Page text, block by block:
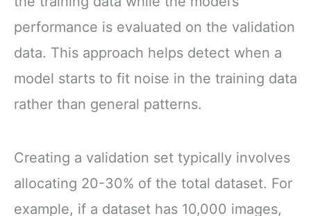
performance is evaluated on the validation
data. This approach helps detect when a
model starts to fit noise in the training data
rather than general patterns.
Creating a validation set typically involves
allocating 20-30% of the total dataset. For
example, if a dataset has 10,000 images,